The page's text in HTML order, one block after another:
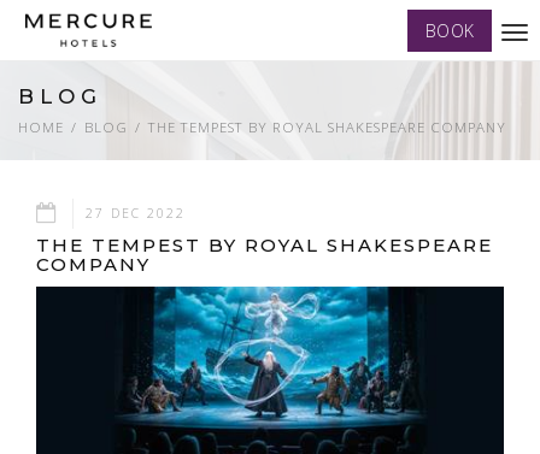
BOOK
BLOG
HOME BLOG THE TEMPEST BY ROYAL SHAKESPEARE COMPANY
27 DEC 2022
THE TEMPEST BY ROYAL SHAKESPEARE
COMPANY